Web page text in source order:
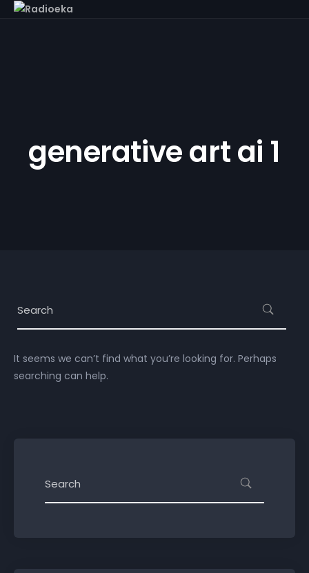
generative art ai 1
It seems we can’t find what you’re looking for. Perhaps
searching can help.